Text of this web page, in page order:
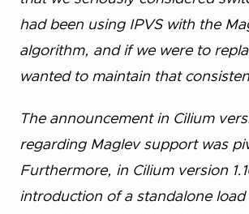
had been using IPVS with the
algorithm, and if we were to
wanted to maintain that
The announcement in Cilium
regarding Maglev support was
Furthermore, in Cilium version
introduction of a standalone load